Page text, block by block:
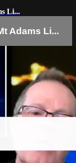
Li...
Adams Li...